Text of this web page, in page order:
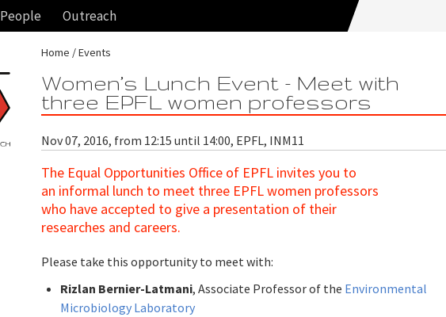
People Outreach
Home Events
Women’s Lunch Event - Meet with
three EPFL women professors
Nov 07, 2016, from 12:15 until 14:00, EPFL, INM11
The Equal Opportunities Office of EPFL invites you to
an informal lunch to meet three EPFL women professors
who have accepted to give a presentation of their
researches and careers.
Please take this opportunity to meet with:
Rizlan Bernier-Latmani, Associate Professor of the Environmental
Microbiology Laboratory